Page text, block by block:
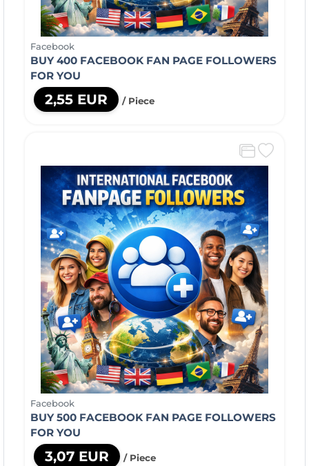
Facebook
BUY 400 FACEBOOK FAN PAGE FOLLOWERS
FOR YOU
2,55 EUR / Piece
Facebook
BUY 500 FACEBOOK FAN PAGE FOLLOWERS
FOR YOU
3,07 EUR / Piece